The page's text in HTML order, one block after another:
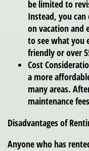
be limited to
Instead, you
on vacation and
to see what you
friendly or over
Cost
a more
many areas.
maintenance
Disadvantages of
Anyone who has